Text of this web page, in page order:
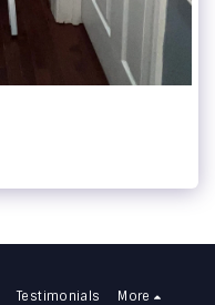
Testimonials More